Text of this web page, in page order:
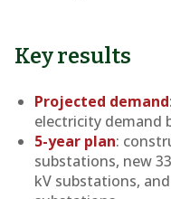
Key results
Projected demand
electricity demand
5-year plan:
substations, new
kV substations,